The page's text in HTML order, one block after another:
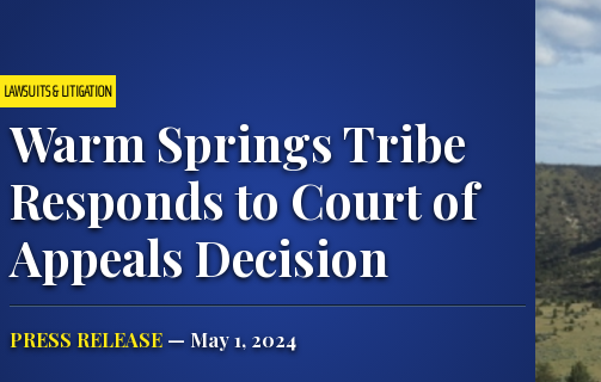
LAWSUITS & LITIGATION
Warm Springs Tribe
Responds to Court of
Appeals Decision
PRESS RELEASE — May 1, 2024